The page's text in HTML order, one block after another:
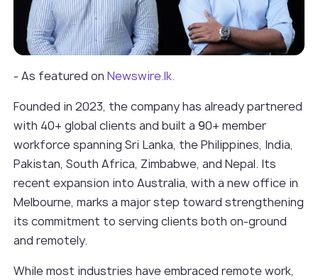
- As featured onNewswire.lk.
Founded in 2023, the company has already partnered
with 40+ global clients and built a 90+ member
workforce spanning Sri Lanka, the Philippines, India,
Pakistan, South Africa, Zimbabwe, and Nepal. Its
recent expansion into Australia, with a new office in
Melbourne, marks a major step toward strengthening
its commitment to serving clients both on-ground
and remotely.
While most industries have embraced remote work,